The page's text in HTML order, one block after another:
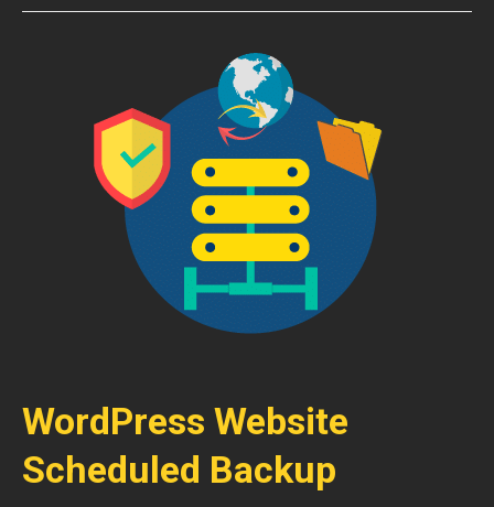
WordPress Website
Scheduled Backup